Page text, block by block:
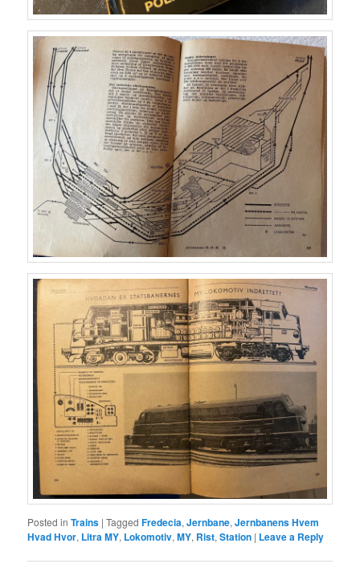
Posted in Trains |Tagged Fredecia,Jernbane,Jernbanens Hvem
Hvad Hvor, Litra MY, Lokomotiv,MY, Rist,Station | Leave a Reply